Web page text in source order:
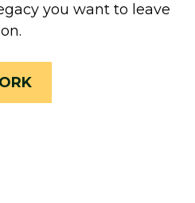
you want to leave